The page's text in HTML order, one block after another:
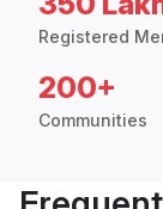
Registered
200+
Communities